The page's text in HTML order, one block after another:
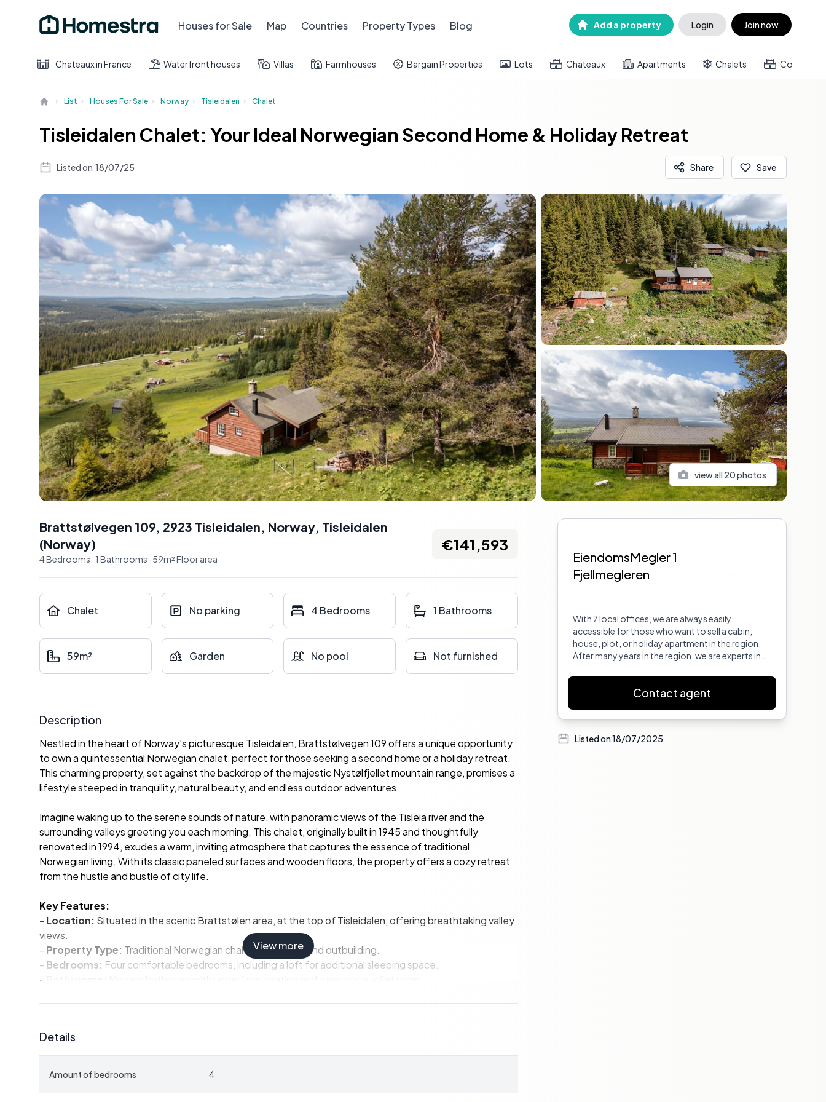
Houses for Sale Map Countries Property Types Blog Add a property Login Join now
Chateaux in France Waterfront houses Villas Farmhouses Bargain Properties Lots Chateaux Apartments Chalets Country
List Houses For Sale Norway Tisleidalen Chalet
Tisleidalen Chalet: Your Ideal Norwegian Second Home & Holiday Retreat
Listed on 18/07/25 Share Save
view all 20photos
Brattstølvegen 109, 2923 Tisleidalen, Norway, Tisleidalen
(Norway)
4Bedrooms · 1 Bathrooms · 59m²Floor area
€141,593
Chalet No parking 4 Bedrooms 1 Bathrooms
59m² Garden No pool Not furnished
Description
Nestled in the heart of Norway's picturesque Tisleidalen, Brattstølvegen 109 offers a unique opportunity
to own a quintessential Norwegian chalet, perfect for those seeking a second home or a holiday retreat.
This charming property, set against the backdrop of the majestic Nystølfjellet mountain range, promises a
lifestyle steeped in tranquility, natural beauty, and endless outdoor adventures.
Imagine waking up to the serene sounds of nature, with panoramic views of the Tisleia river and the
surrounding valleys greeting you each morning. This chalet, originally built in 1945 and thoughtfully
renovated in 1994, exudes a warm, inviting atmosphere that captures the essence of traditional
Norwegian living. With its classic paneled surfaces and wooden floors, the property offers a cozy retreat
from the hustle and bustle of city life.
Key Features:
- Location: Situated in the scenic Brattstølen area, at the top of Tisleidalen, offering breathtaking valley
views.
- Property Type: Traditional Norwegian chalet with annex and outbuilding.
- Bedrooms: Four comfortable bedrooms, including a loft for additional sleeping space.
-
-Annex:
-Outbuilding:Provides additional storage for equipment and outdoor gear.
View more
Details
Amount of bedrooms 4
Sidebar
EiendomsMegler 1
Fjellmegleren
With 7 local offices, we are always easily
accessible for those who want to sell a cabin,
house, plot, or holiday apartment in the region.
After many years in the region, we are experts in
We live locally and offer tailored brokerage
services. EM1 Fjellmegleren is a leader in the region
all stages - from planning to marketing and sales.
Contact agent
Listed on18/07/2025